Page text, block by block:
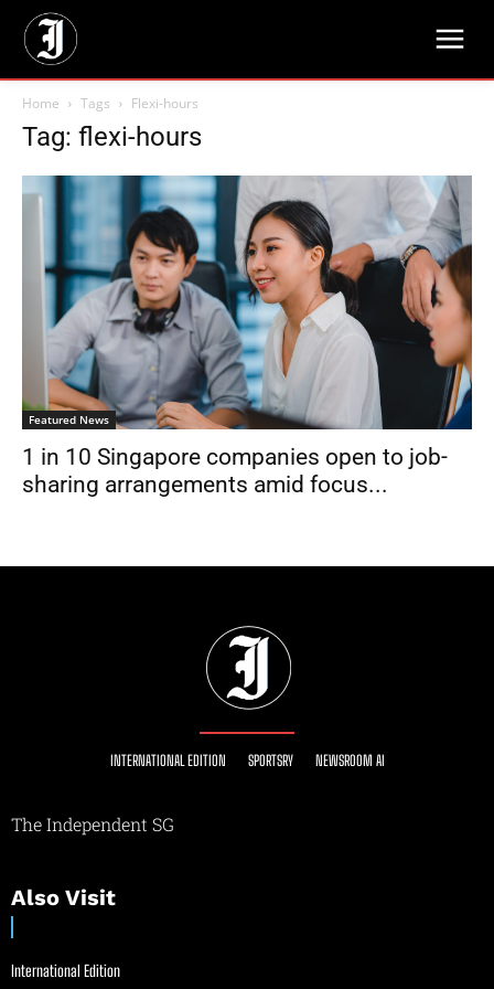
Home Tags Flexi-hours
Tag: flexi-hours
Featured News
1 in 10 Singapore companies open to job-
sharing arrangements amid focus...
INTERNATIONAL EDITION SPORTSRY NEWSROOM AI
The Independent SG
Also Visit
International Edition